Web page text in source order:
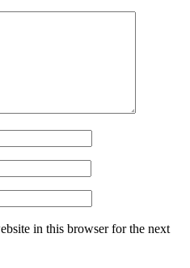
in this browser for the next